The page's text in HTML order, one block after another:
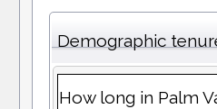
Demographic
How long in Palm